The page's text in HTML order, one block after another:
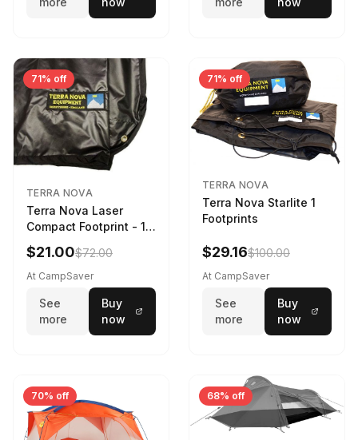
71% off
TERRA NOVA
Terra Nova Laser
Compact Footprint - 1
Person Black
$21.00$72.00
At CampSaver
See
more
Buy
now
71% off
TERRA NOVA
Terra Nova Starlite 1
Footprints
$29.16$100.00
At CampSaver
See
more
Buy
now
70% off 68% off